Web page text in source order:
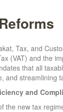
Tax, and
(VAT) and the
that all
and streamlining
and
the new tax